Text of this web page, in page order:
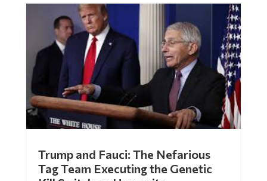
Tag Team Executing the Genetic
Kill Switch on Humanity